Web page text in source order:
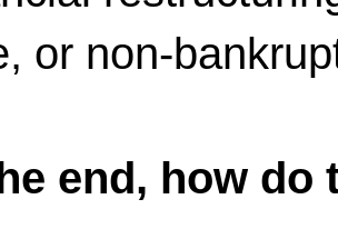
or non-
end, how